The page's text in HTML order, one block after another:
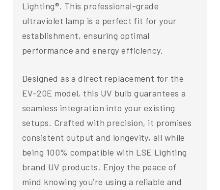
Lighting®. This professional-grade
ultraviolet lamp is a perfect fit for your
establishment, ensuring optimal
performance and energy efficiency.
Designed as a direct replacement for the
EV-20E model, this UV bulb guarantees a
seamless integration into your existing
setups. Crafted with precision, it promises
consistent output and longevity, all while
being 100% compatible with LSE Lighting
brand UV products. Enjoy the peace of
mind knowing you’re using a reliable and